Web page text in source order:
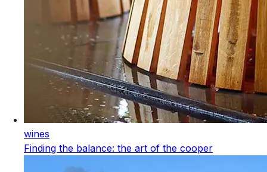
wines
Finding the balance: the art of the cooper